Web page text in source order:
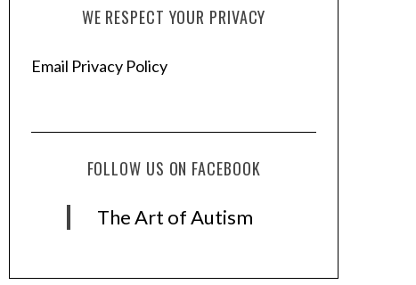
WE RESPECT YOUR PRIVACY
Email Privacy Policy
FOLLOW US ON FACEBOOK
The Art of Autism